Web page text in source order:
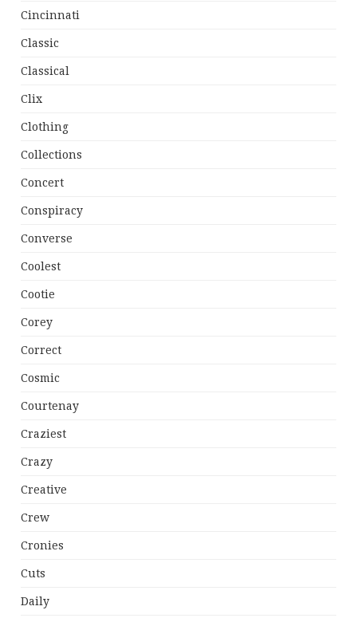
Cincinnati
Classic
Classical
Clix
Clothing
Collections
Concert
Conspiracy
Converse
Coolest
Cootie
Corey
Correct
Cosmic
Courtenay
Craziest
Crazy
Creative
Crew
Cronies
Cuts
Daily